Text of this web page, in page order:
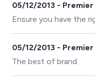
05/12/2013 - Premier
Ensure you have the
05/12/2013 - Premier
The best of brand